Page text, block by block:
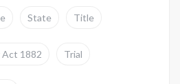
State Title
1882 Trial